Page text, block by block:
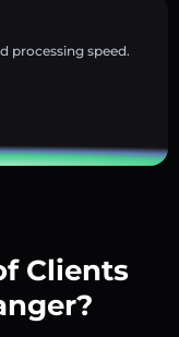
processing speed.
Clients